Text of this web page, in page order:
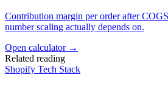
Contribution margin per order after
number scaling actually depends on.
Open calculator →
Related reading
Shopify Tech Stack